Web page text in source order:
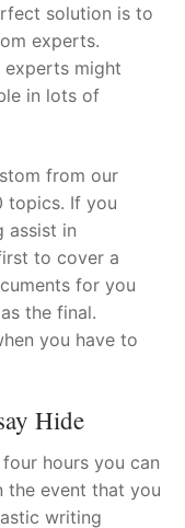
solution is to
experts.
experts might
in lots of
from our
topics. If you
assist in
to cover a
for you
the final.
you have to
Hide
hours you can
the event that you
writing